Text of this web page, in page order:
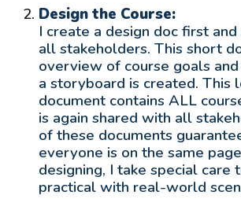
Design the Course:
I create a design doc first
all stakeholders. This short
overview of course goals
a storyboard is created. This
document contains ALL
is again shared with all
of these documents
everyone is on the same
designing, I take special care
practical with real-world